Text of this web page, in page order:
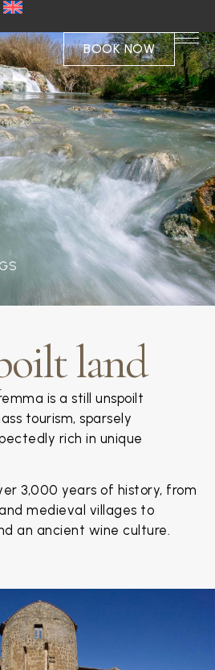
BOOK NOW
land
is a still unspoilt
tourism, sparsely
rich in unique
3,000 years of history, from
medieval villages to
an ancient wine culture.